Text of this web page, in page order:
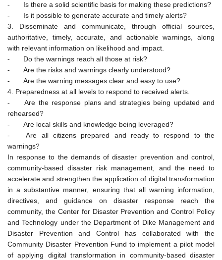
-
Is there a solid scientific basis for making these predictions?
-
Is it possible to generate accurate and timely alerts?
3. Disseminate and communicate, through official sources,
authoritative, timely, accurate, and actionable warnings, along
with relevant information on likelihood and impact.
-
Do the warnings reach all those at risk?
-
Are the risks and warnings clearly understood?
-
Are the warning messages clear and easy to use?
4. Preparedness at all levels to respond to received alerts.
-
Are the response plans and strategies being updated and
rehearsed?
-
Are local skills and knowledge being leveraged?
-
Are all citizens prepared and ready to respond to the
warnings?
In response to the demands of disaster prevention and control,
community-based disaster risk management, and the need to
accelerate and strengthen the application of digital transformation
in a substantive manner, ensuring that all warning information,
directives, and guidance on disaster response reach the
community, the Center for Disaster Prevention and Control Policy
and Technology under the Department of Dike Management and
Disaster Prevention and Control has collaborated with the
Community Disaster Prevention Fund to implement a pilot model
of applying digital transformation in community-based disaster